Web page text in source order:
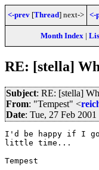
<-prev [Thread] next-> <-
Month Index|
RE: [stella]
Subject: RE: [stella]
From: "Tempest" <
Date: Tue, 27 Feb
I'd be happy if I
little time...
Tempest